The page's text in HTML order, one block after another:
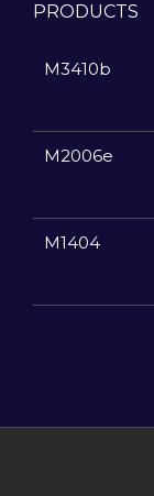
PRODUCTS
M3410b
M2006e
M1404